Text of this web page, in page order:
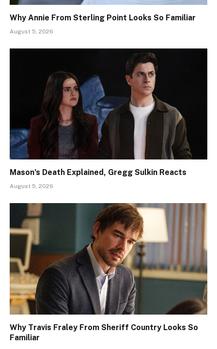
Why Annie From Sterling Point Looks So Familiar
August 5, 2026
Mason’s Death Explained, Gregg Sulkin Reacts
August 5, 2026
Why Travis Fraley From Sheriff Country Looks So
Familiar